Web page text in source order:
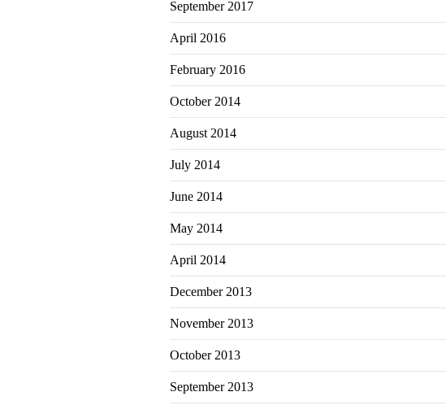
September 2017
April 2016
February 2016
October 2014
August 2014
July 2014
June 2014
May 2014
April 2014
December 2013
November 2013
October 2013
September 2013